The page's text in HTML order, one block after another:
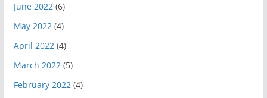
June 2022(6)
May 2022(4)
April 2022(4)
March 2022(5)
February 2022(4)